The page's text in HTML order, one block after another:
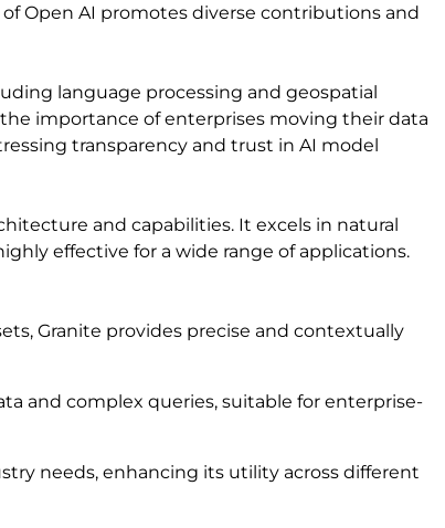
Open AI promotes diverse contributions and
language processing and geospatial
importance of enterprises moving their data
transparency and trust in AI model
and capabilities. It excels in natural
effective for a wide range of applications.
Granite provides precise and contextually
and complex queries, suitable for enterprise-
needs, enhancing its utility across different